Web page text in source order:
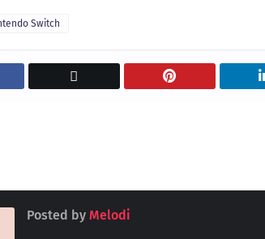
Switch
Posted by Melodi